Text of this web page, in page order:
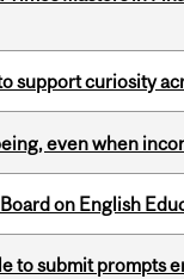
support curiosity
even when
on English
to submit prompts